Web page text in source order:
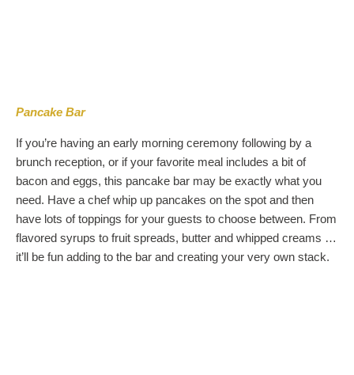
Pancake Bar
If you’re having an early morning ceremony following by a
brunch reception, or if your favorite meal includes a bit of
bacon and eggs, this pancake bar may be exactly what you
need. Have a chef whip up pancakes on the spot and then
have lots of toppings for your guests to choose between. From
flavored syrups to fruit spreads, butter and whipped creams …
it’ll be fun adding to the bar and creating your very own stack.